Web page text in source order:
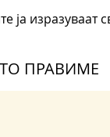
ја изразуваат
ПРАВИМЕ